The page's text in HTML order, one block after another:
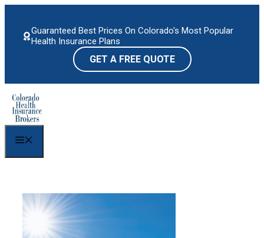
contentGuaranteed Best Prices On Colorado's Most Popular
Health Insurance Plans
GET A FREE QUOTE